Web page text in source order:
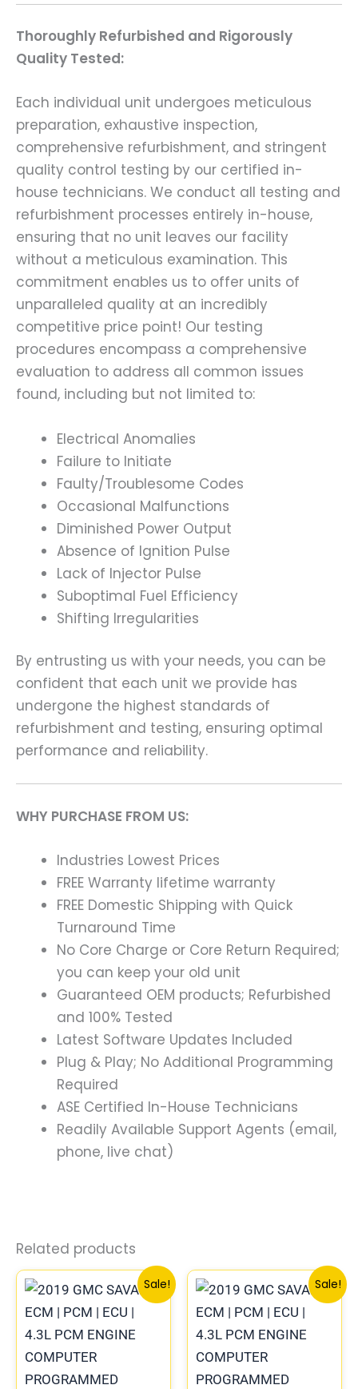
Thoroughly Refurbished and Rigorously
Quality Tested:
Each individual unit undergoes meticulous
preparation, exhaustive inspection,
comprehensive refurbishment, and stringent
quality control testing by our certified in-
house technicians. We conduct all testing and
refurbishment processes entirely in-house,
ensuring that no unit leaves our facility
without a meticulous examination. This
commitment enables us to offer units of
unparalleled quality at an incredibly
competitive price point! Our testing
procedures encompass a comprehensive
evaluation to address all common issues
found, including but not limited to:
Electrical Anomalies
Failure to Initiate
Faulty/Troublesome Codes
Occasional Malfunctions
Diminished Power Output
Absence of Ignition Pulse
Lack of Injector Pulse
Suboptimal Fuel Efficiency
Shifting Irregularities
By entrusting us with your needs, you can be
confident that each unit we provide has
undergone the highest standards of
refurbishment and testing, ensuring optimal
performance and reliability.
WHY PURCHASE FROM US:
Industries Lowest Prices
FREE Warranty lifetime warranty
FREE Domestic Shipping with Quick
Turnaround Time
No Core Charge or Core Return Required;
you can keep your old unit
Guaranteed OEM products; Refurbished
and 100% Tested
Latest Software Updates Included
Plug & Play; No Additional Programming
Required
ASE Certified In-House Technicians
Readily Available Support Agents (email,
phone, live chat)
Related products
Sale!
price
was:
$99.99.
Current
price
is:
$92.00.
Sale!
price
was:
$99.99.
Current
price
is:
$92.00.